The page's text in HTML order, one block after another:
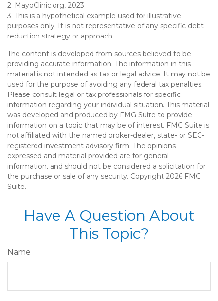
2. MayoClinic.org, 2023
3. This is a hypothetical example used for illustrative
purposes only. It is not representative of any specific debt-
reduction strategy or approach.
The content is developed from sources believed to be
providing accurate information. The information in this
material is not intended as tax or legal advice. It may not be
used for the purpose of avoiding any federal tax penalties.
Please consult legal or tax professionals for specific
information regarding your individual situation. This material
was developed and produced by FMG Suite to provide
information on a topic that may be of interest. FMG Suite is
not affiliated with the named broker-dealer, state- or SEC-
registered investment advisory firm. The opinions
expressed and material provided are for general
information, and should not be considered a solicitation for
the purchase or sale of any security. Copyright 2026 FMG
Suite.
Have A Question About
This Topic?
Name